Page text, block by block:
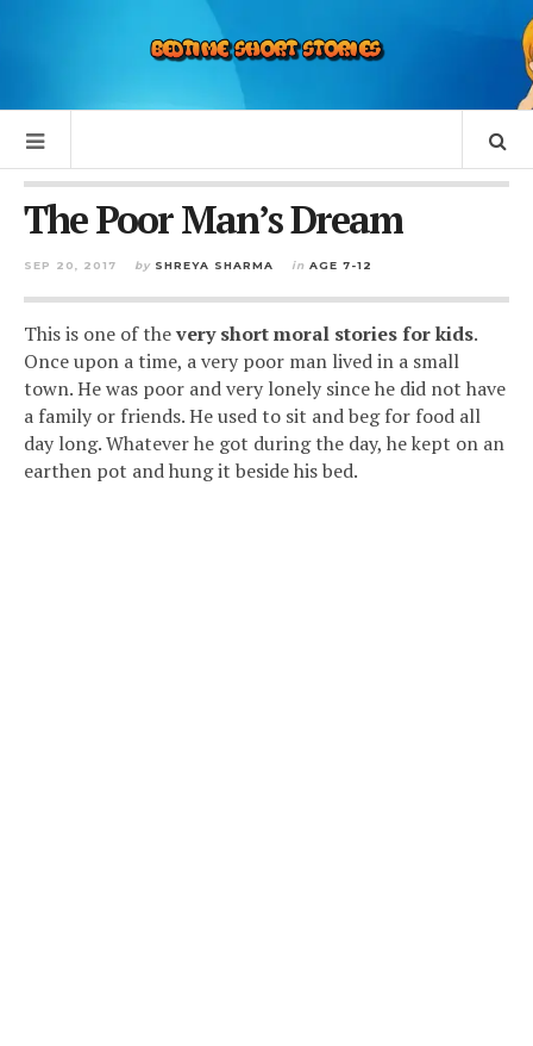
The Poor Man’s Dream
SEP 20, 2017 by SHREYA SHARMA in AGE 7-12
This is one of thevery short moral stories for kids.
Once upon a time, a very poor man lived in a small
town. He was poor and very lonely since he did not have
a family or friends. He used to sit and beg for food all
day long. Whatever he got during the day, he kept on an
earthen pot and hung it beside his bed.